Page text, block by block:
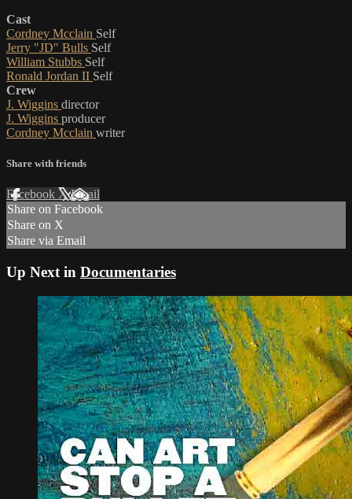
Cast
Cordney Mcclain Self
Jerry "JD" Bulls Self
William Stubbs Self
Ronald Jordan II Self
Crew
J. Wiggins director
J. Wiggins producer
Cordney Mcclain writer
Share with friends
Facebook XEmail
Share on Facebook
Share on X
Share via Email
Up Next in Documentaries